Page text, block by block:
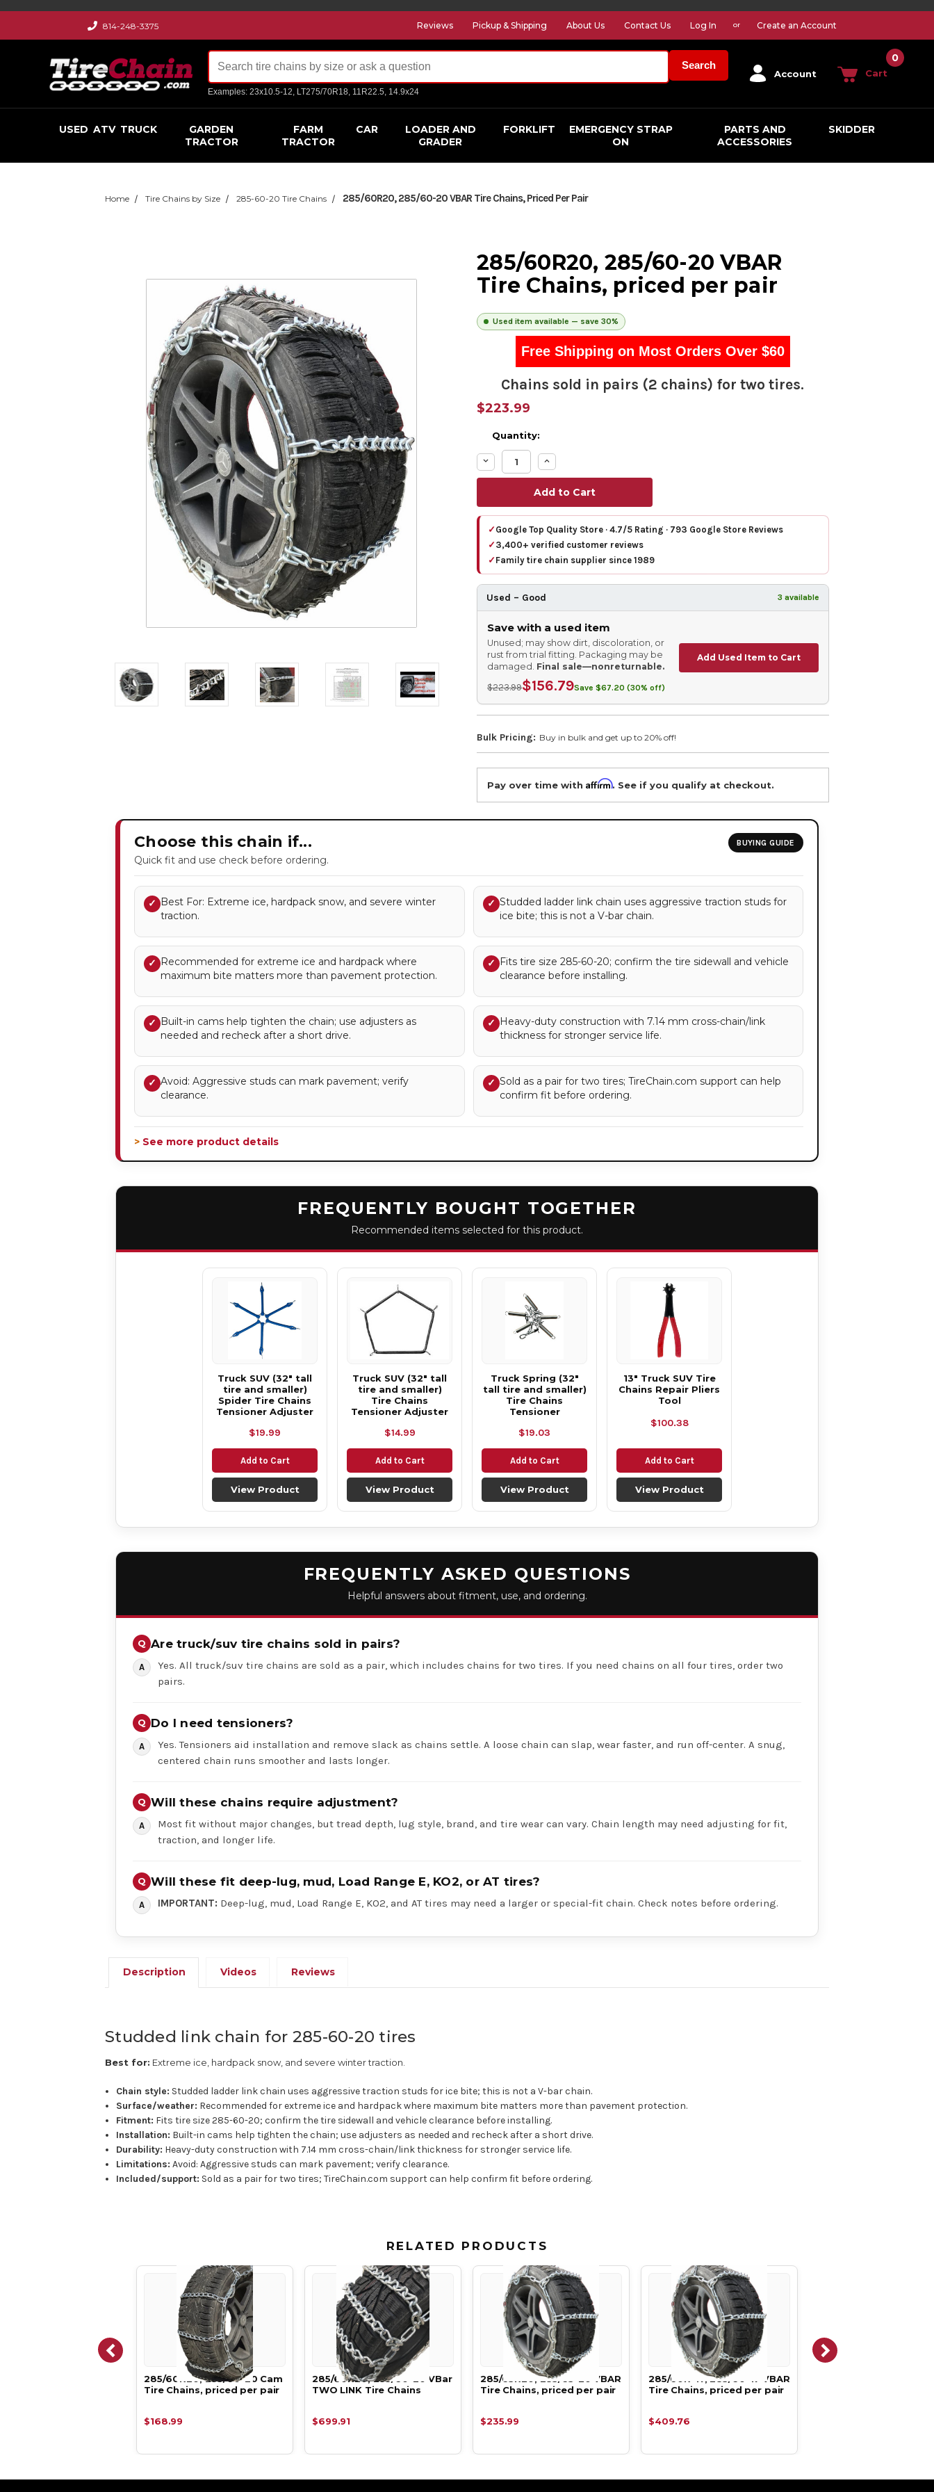
814-248-3375 Reviews Pickup & Shipping About Us Contact Us Log In or Create an Account
Search
Examples: 23x10.5-12, LT275/70R18, 11R22.5, 14.9x24
Account Cart
0
USED ATV TRUCK
GARDEN
TRACTOR
FARM
TRACTOR
CAR
LOADER AND
GRADER
FORKLIFT
EMERGENCY STRAP
ON
PARTS AND
ACCESSORIES
SKIDDER
Home Tire Chains by Size 285-60-20 Tire Chains 285/60R20, 285/60-20 VBAR Tire Chains, Priced Per Pair
285/60R20, 285/60-20 VBAR
Tire Chains, priced per pair
Used item available — save 30%
Free Shipping on Most Orders Over $60
Chains sold in pairs (2 chains) for two tires.
$223.99
Quantity:
Decrease
Quantity:
Increase
Quantity:
✓ Google Top Quality Store · 4.7/5 Rating · 793 Google Store Reviews
✓ 3,400+ verified customer reviews
✓ Family tire chain supplier since 1989
Used – Good 3 available
Save with a used item
Unused; may show dirt, discoloration, or
rust from trial fitting. Packaging may be
damaged. Final sale—nonreturnable.
$223.99$156.79Save $67.20 (30% off)
Add Used Item to Cart
Bulk Pricing: Buy in bulk and get up to 20% off!
Pay over time with Affirm. See if you qualify at checkout.
Choose this chain if...
Quick fit and use check before ordering.
BUYING GUIDE
✓ Best For: Extreme ice, hardpack snow, and severe winter
traction.
✓ Studded ladder link chain uses aggressive traction studs for
ice bite; this is not a V-bar chain.
✓ Recommended for extreme ice and hardpack where
maximum bite matters more than pavement protection.
✓ Fits tire size 285-60-20; confirm the tire sidewall and vehicle
clearance before installing.
✓ Built-in cams help tighten the chain; use adjusters as
needed and recheck after a short drive.
✓ Heavy-duty construction with 7.14 mm cross-chain/link
thickness for stronger service life.
✓ Avoid: Aggressive studs can mark pavement; verify
clearance.
✓ Sold as a pair for two tires; TireChain.com support can help
confirm fit before ordering.
> See more product details
FREQUENTLY BOUGHT TOGETHER
Recommended items selected for this product.
Truck SUV (32" tall
tire and smaller)
Spider Tire Chains
Tensioner Adjuster
$19.99
Add to Cart
View Product
Truck SUV (32" tall
tire and smaller)
Tire Chains
Tensioner Adjuster
$14.99
Add to Cart
View Product
Truck Spring (32"
tall tire and smaller)
Tire Chains
Tensioner
$19.03
Add to Cart
View Product
13" Truck SUV Tire
Chains Repair Pliers
Tool
$100.38
Add to Cart
View Product
FREQUENTLY ASKED QUESTIONS
Helpful answers about fitment, use, and ordering.
Are truck/suv tire chains sold in pairs?
Yes. All truck/suv tire chains are sold as a pair, which includes chains for two tires. If you need chains on all four tires, order two
pairs.
Do I need tensioners?
Yes. Tensioners aid installation and remove slack as chains settle. A loose chain can slap, wear faster, and run off-center. A snug,
centered chain runs smoother and lasts longer.
Will these chains require adjustment?
Most fit without major changes, but tread depth, lug style, brand, and tire wear can vary. Chain length may need adjusting for fit,
traction, and longer life.
Will these fit deep-lug, mud, Load Range E, KO2, or AT tires?
IMPORTANT: Deep-lug, mud, Load Range E, KO2, and AT tires may need a larger or special-fit chain. Check notes before ordering.
Description Videos Reviews
Studded link chain for 285-60-20 tires
Best for: Extreme ice, hardpack snow, and severe winter traction.
Chain style: Studded ladder link chain uses aggressive traction studs for ice bite; this is not a V-bar chain.
Surface/weather: Recommended for extreme ice and hardpack where maximum bite matters more than pavement protection.
Fitment: Fits tire size 285-60-20; confirm the tire sidewall and vehicle clearance before installing.
Installation: Built-in cams help tighten the chain; use adjusters as needed and recheck after a short drive.
Durability: Heavy-duty construction with 7.14 mm cross-chain/link thickness for stronger service life.
Limitations: Avoid: Aggressive studs can mark pavement; verify clearance.
Included/support: Sold as a pair for two tires; TireChain.com support can help confirm fit before ordering.
RELATED PRODUCTS
285/60R20, 285/60-20 Cam
Tire Chains, priced per pair
$168.99
285/60R20, 285/60-20 VBar
TWO LINK Tire Chains
$699.91
285/65R20, 285/65-20 VBAR
Tire Chains, priced per pair
$235.99
285/60R-17, 285/60-17 VBAR
Tire Chains, priced per pair
$409.76